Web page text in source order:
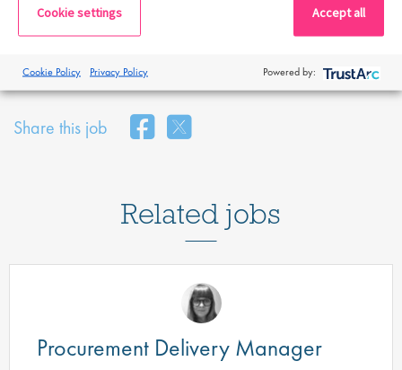
Share this job
Related jobs
Procurement Delivery Manager
Cookie settings Accept all
Cookie Policy Privacy Policy Powered by: